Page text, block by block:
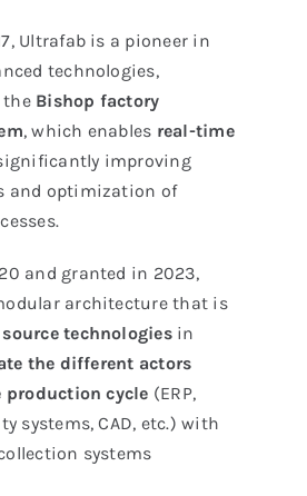
Ultrafab is a pioneer in
technologies,
the Bishop factory
, which enables real-time
improving
and optimization of
and granted in 2023,
architecture that is
technologiesin
the different actors
production cycle (ERP,
systems, CAD, etc.) with
systems